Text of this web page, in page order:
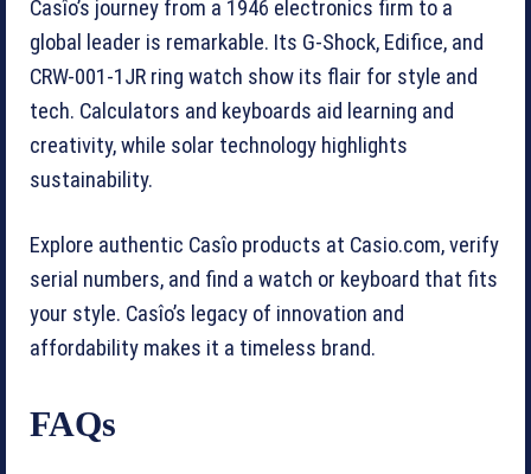
Casîo’s journey from a 1946 electronics firm to a
global leader is remarkable. Its G-Shock, Edifice, and
CRW-001-1JR ring watch show its flair for style and
tech. Calculators and keyboards aid learning and
creativity, while solar technology highlights
sustainability.
Explore authentic Casîo products at Casio.com, verify
serial numbers, and find a watch or keyboard that fits
your style. Casîo’s legacy of innovation and
affordability makes it a timeless brand.
FAQs